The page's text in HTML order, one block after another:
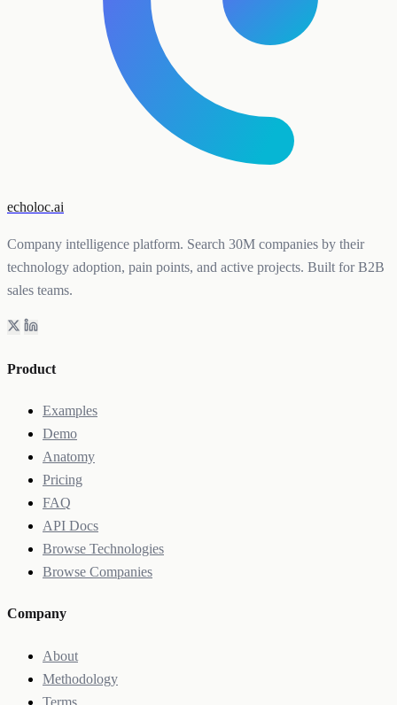
echoloc.ai
Company intelligence platform. Search 30M companies by their
technology adoption, pain points, and active projects. Built for B2B
sales teams.
Product
Examples
Demo
Anatomy
Pricing
FAQ
API Docs
Browse Technologies
Browse Companies
Company
About
Methodology
Terms